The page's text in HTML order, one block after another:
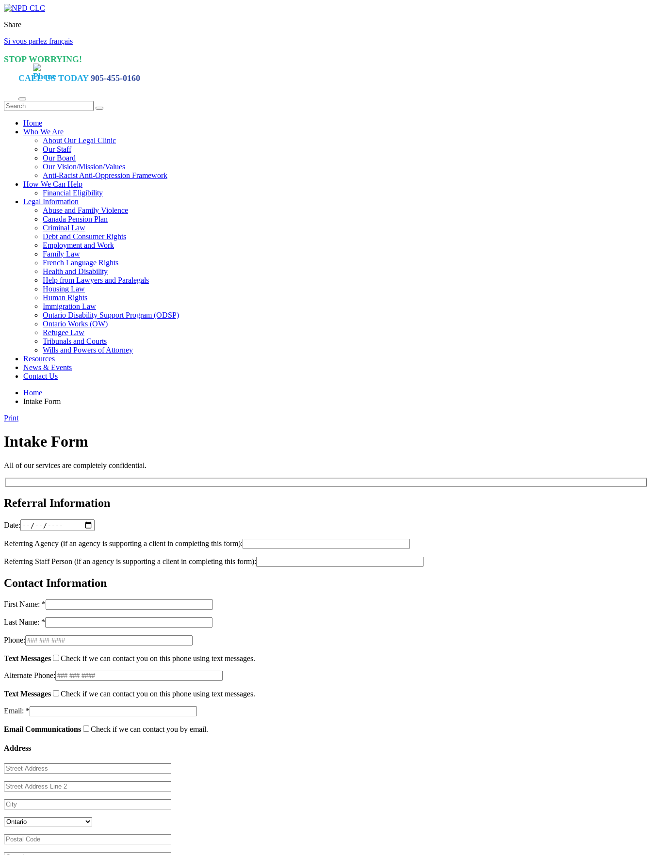
Share
Si vous parlez français
STOP WORRYING!
CALL US TODAY 905-455-0160
Home
Who We Are
About Our Legal Clinic
Our Staff
Our Board
Our Vision/Mission/Values
Anti-Racist Anti-Oppression Framework
How We Can Help
Financial Eligibility
Legal Information
Abuse and Family Violence
Canada Pension Plan
Criminal Law
Debt and Consumer Rights
Employment and Work
Family Law
French Language Rights
Health and Disability
Help from Lawyers and Paralegals
Housing Law
Human Rights
Immigration Law
Ontario Disability Support Program (ODSP)
Ontario Works (OW)
Refugee Law
Tribunals and Courts
Wills and Powers of Attorney
Resources
News & Events
Contact Us
Home
Intake Form
Print
Intake Form
All of our services are completely confidential.
Referral Information
Date:
Referring Agency (if an agency is supporting a client in completing this form):
Referring Staff Person (if an agency is supporting a client in completing this form):
Contact Information
First Name: *
Last Name: *
Phone:
Text Messages Check if we can contact you on this phone using text messages.
Alternate Phone:
Text Messages Check if we can contact you on this phone using text messages.
Email: *
Email Communications Check if we can contact you by email.
Address